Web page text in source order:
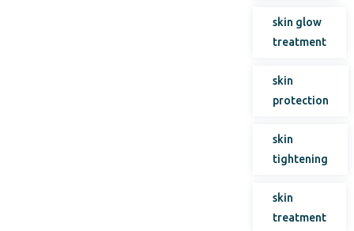
skin glow
treatment
skin
protection
skin
tightening
skin
treatment